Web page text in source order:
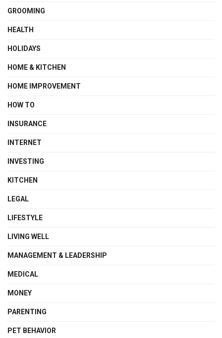
GROOMING
HEALTH
HOLIDAYS
HOME & KITCHEN
HOME IMPROVEMENT
HOW TO
INSURANCE
INTERNET
INVESTING
KITCHEN
LEGAL
LIFESTYLE
LIVING WELL
MANAGEMENT & LEADERSHIP
MEDICAL
MONEY
PARENTING
PET BEHAVIOR